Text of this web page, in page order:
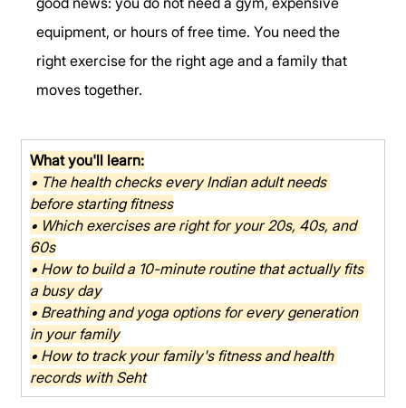
equipment, or hours of free time. You need the
right exercise for the right age and a family that
moves together.
What you'll learn:
• The health checks every Indian adult needs
before starting fitness
• Which exercises are right for your 20s, 40s, and
60s
• How to build a 10-minute routine that actually fits
a busy day
• Breathing and yoga options for every generation
in your family
• How to track your family's fitness and health
records with Seht